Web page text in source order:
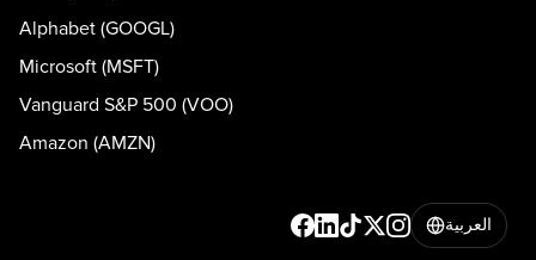
Alphabet (GOOGL)
Microsoft (MSFT)
Vanguard S&P 500 (VOO)
Amazon (AMZN)
العربية